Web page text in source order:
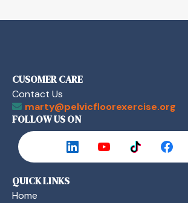
CUSOMER CARE
Contact Us
marty@pelvicfloorexercise.org
FOLLOW US ON
QUICK LINKS
Home